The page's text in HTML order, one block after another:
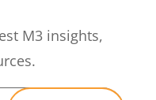
M3 insights,